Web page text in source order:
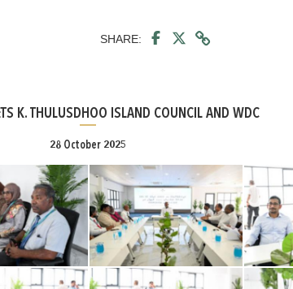
SHARE:
K. THULUSDHOO ISLAND COUNCIL AND WDC
28 October 2025